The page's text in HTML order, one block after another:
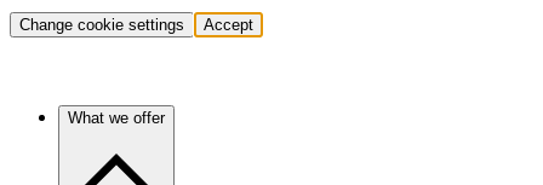
Change cookie settings Accept
What we offer